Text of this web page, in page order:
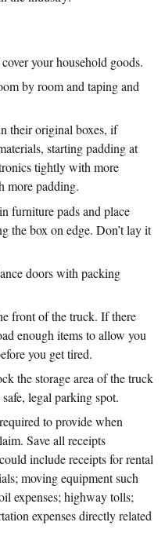
your household goods.
by room and taping and
their original boxes, if
starting padding at
tightly with more
more padding.
furniture pads and place
the box on edge. Don’t lay it
doors with packing
front of the truck. If there
enough items to allow you
you get tired.
the storage area of the truck
legal parking spot.
to provide when
Save all receipts
include receipts for rental
moving equipment such
expenses; highway tolls;
expenses directly related